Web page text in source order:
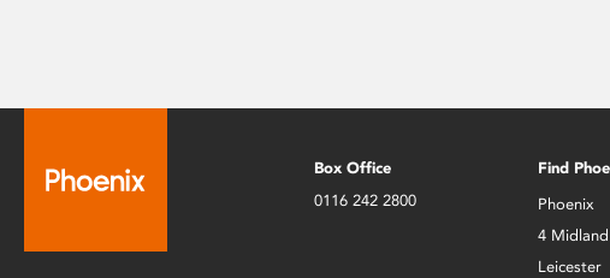
Box Office
0116 242 2800
Find
Phoenix
4
Leicester